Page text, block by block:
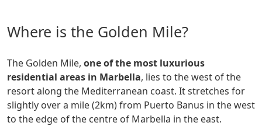
Where is the Golden Mile?
The Golden Mile, one of the most luxurious
residential areas in Marbella, lies to the west of the
resort along the Mediterranean coast. It stretches for
slightly over a mile (2km) from Puerto Banus in the west
to the edge of the centre of Marbella in the east.